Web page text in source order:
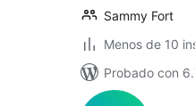
Sammy Fort
Menos de 10
Probado con